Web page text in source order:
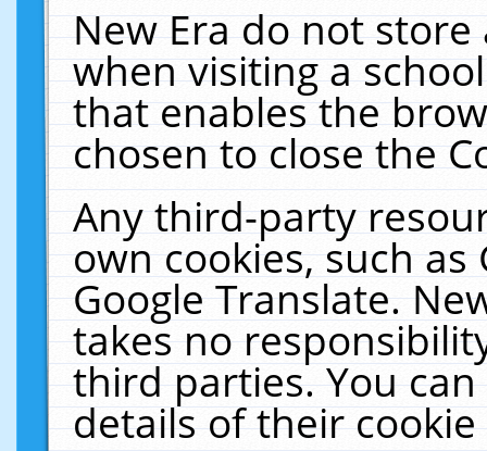
New Era do not
when visiting a
that enables the
chosen to close the
Any third-party
own cookies, such
Google Translate.
takes no
third parties. You
details of their